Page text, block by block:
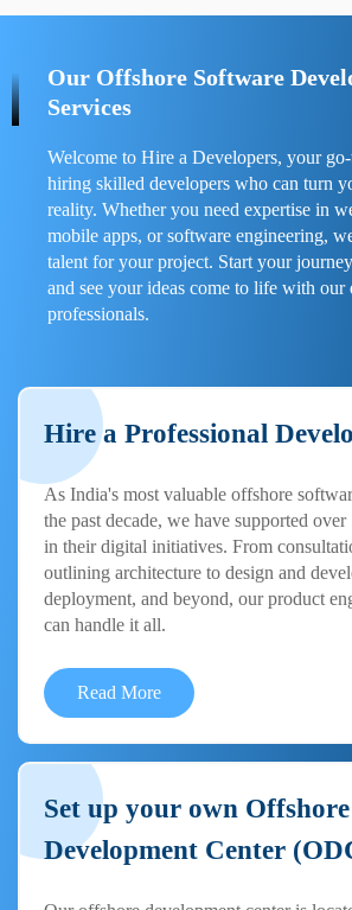
Our Offshore Software
Services
Welcome to Hire a Developers, your
hiring skilled developers who can turn
reality. Whether you need expertise in
mobile apps, or software engineering,
talent for your project. Start your
and see your ideas come to life with our
professionals.
Hire a Professional
As India's most valuable offshore
the past decade, we have supported over
in their digital initiatives. From
outlining architecture to design and
deployment, and beyond, our product
can handle it all.
Read More
Set up your own Offshore
Development Center